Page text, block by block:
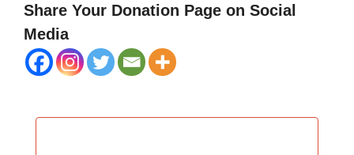
Share Your Donation Page on Social
Media